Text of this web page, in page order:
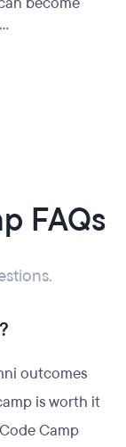
FAQs
outcomes
is worth it
Camp